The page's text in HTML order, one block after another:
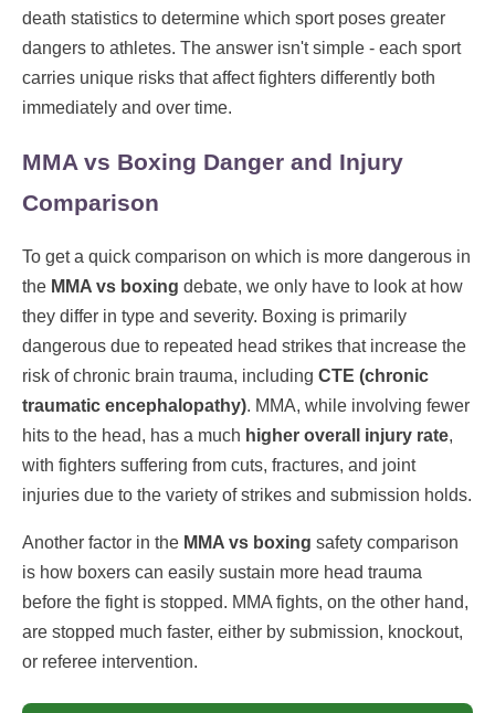
death statistics to determine which sport poses greater
dangers to athletes. The answer isn't simple - each sport
carries unique risks that affect fighters differently both
immediately and over time.
MMA vs Boxing Danger and Injury
Comparison
To get a quick comparison on which is more dangerous in
the MMA vs boxing debate, we only have to look at how
they differ in type and severity. Boxing is primarily
dangerous due to repeated head strikes that increase the
risk of chronic brain trauma, including CTE (chronic
traumatic encephalopathy). MMA, while involving fewer
hits to the head, has a much higher overall injury rate,
with fighters suffering from cuts, fractures, and joint
injuries due to the variety of strikes and submission holds.
Another factor in the MMA vs boxing safety comparison
is how boxers can easily sustain more head trauma
before the fight is stopped. MMA fights, on the other hand,
are stopped much faster, either by submission, knockout,
or referee intervention.